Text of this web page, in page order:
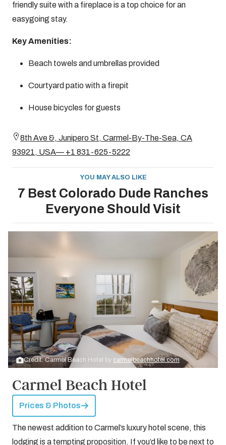
friendly suite with a fireplace is a top choice for an
easygoing stay.
Key Amenities:
Beach towels and umbrellas provided
Courtyard patio with a firepit
House bicycles for guests
8th Ave &, Junipero St, Carmel-By-The-Sea, CA
93921, USA— +1 831-625-5222
YOU MAY ALSO LIKE
7 Best Colorado Dude Ranches
Everyone Should Visit
Credit: Carmel Beach Hotel by carmelbeachhotel.com
Carmel Beach Hotel
Prices & Photos
The newest addition to Carmel’s luxury hotel scene, this
lodging is a tempting proposition. If you’d like to be next to